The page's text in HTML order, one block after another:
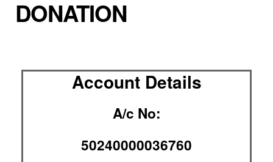
DONATION
Account Details
A/c No:
50240000036760